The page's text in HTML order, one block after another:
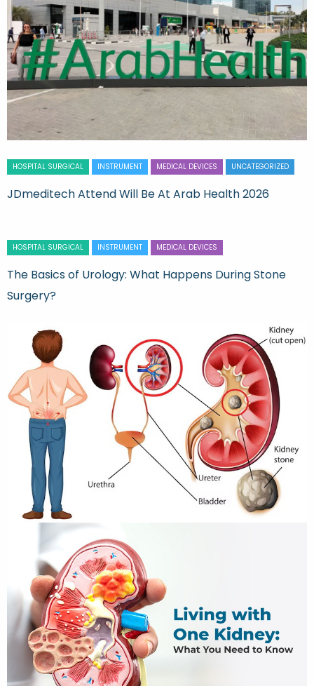
HOSPITAL SURGICAL INSTRUMENT MEDICAL DEVICES UNCATEGORIZED
JDmeditech Attend Will Be At Arab Health 2026
HOSPITAL SURGICAL INSTRUMENT MEDICAL DEVICES
The Basics of Urology: What Happens During Stone
Surgery?